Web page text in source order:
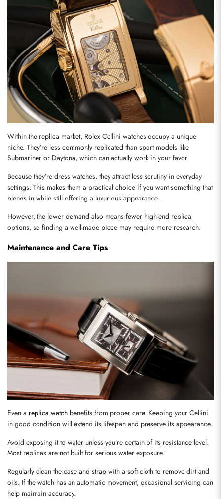
Within the replica market, Rolex Cellini watches occupy a unique
niche. They’re less commonly replicated than sport models like
Submariner or Daytona, which can actually work in your favor.
Because they’re dress watches, they attract less scrutiny in everyday
settings. This makes them a practical choice if you want something that
blends in while still offering a luxurious appearance.
However, the lower demand also means fewer high-end replica
options, so finding a well-made piece may require more research.
Maintenance and Care Tips
Even a replica watch benefits from proper care. Keeping your Cellini
in good condition will extend its lifespan and preserve its appearance.
Avoid exposing it to water unless you’re certain of its resistance level.
Most replicas are not built for serious water exposure.
Regularly clean the case and strap with a soft cloth to remove dirt and
oils. If the watch has an automatic movement, occasional servicing can
help maintain accuracy.